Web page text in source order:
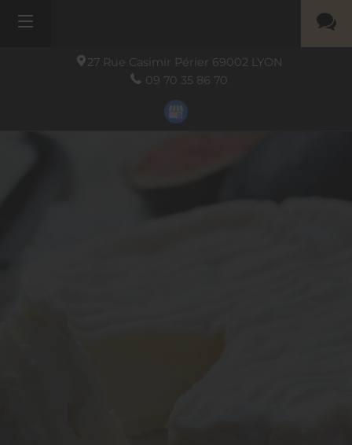
27 Rue Casimir Périer 69002 LYON
09 70 35 86 70